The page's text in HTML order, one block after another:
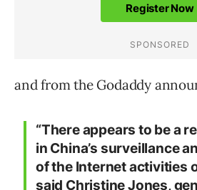
and from the Godaddy
“There appears to be a
in China’s surveillance
of the Internet activities
said Christine Jones,